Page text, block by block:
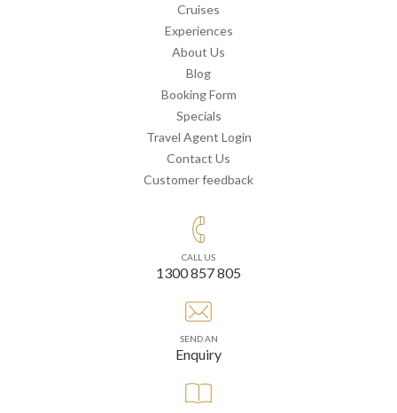
Cruises
Experiences
About Us
Blog
Booking Form
Specials
Travel Agent Login
Contact Us
Customer feedback
CALL US
1300 857 805
SEND AN
Enquiry